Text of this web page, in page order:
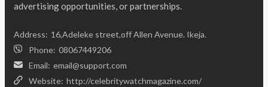
advertising opportunities, or partnerships.
Address: 16,Adeleke street,off Allen Avenue. Ikeja.
Phone: 08067449206
Email: email@support.com
Website: http://celebritywatchmagazine.com/